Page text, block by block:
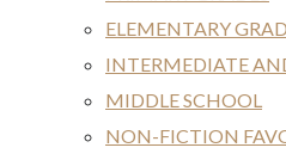
ELEMENTARY
INTERMEDIATE
MIDDLE SCHOOL
NON-FICTION